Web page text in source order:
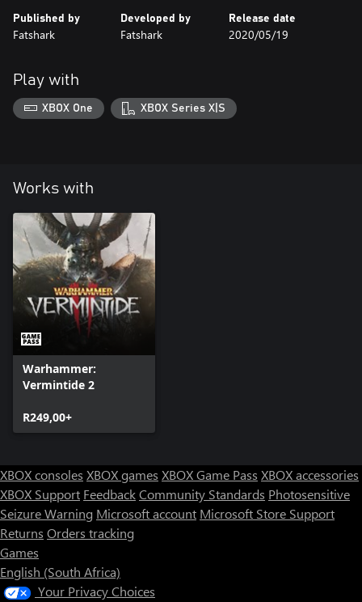
Published by
Fatshark
Developed by
Fatshark
Release date
2020/05/19
Play with
XBOX One XBOX Series X|S
Works with
Warhammer:
Vermintide 2
R249,00+
XBOX consoles XBOX games XBOX Game Pass XBOX accessories
XBOX Support FeedbackCommunity Standards Photosensitive
Seizure Warning Microsoft account Microsoft Store Support
Returns Orders tracking
Games
English (South Africa)
Your Privacy Choices